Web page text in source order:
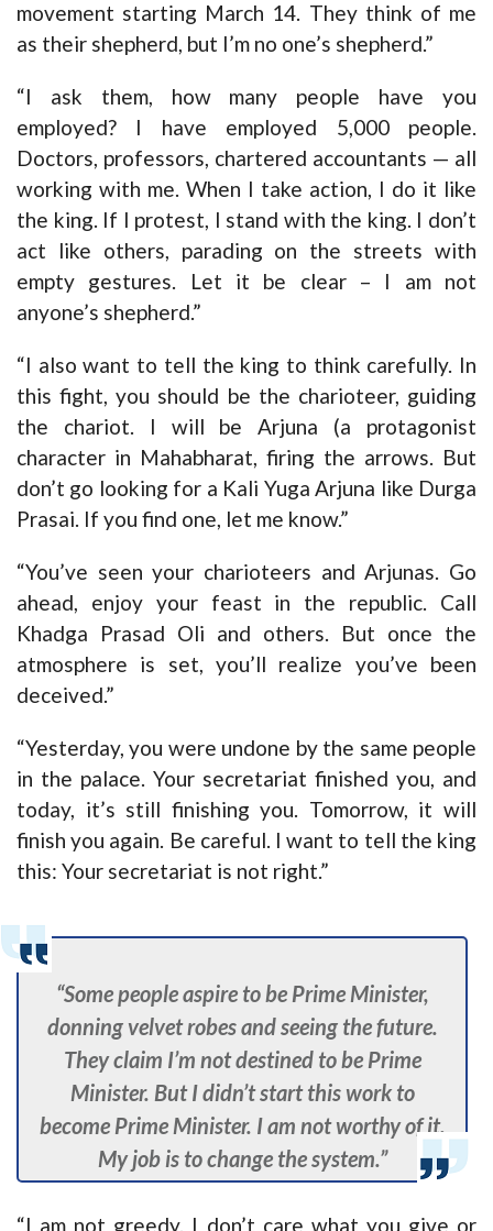
movement starting March 14. They think of me
as their shepherd, but I’m no one’s shepherd.”
“I ask them, how many people have you
employed? I have employed 5,000 people.
Doctors, professors, chartered accountants — all
working with me. When I take action, I do it like
the king. If I protest, I stand with the king. I don’t
act like others, parading on the streets with
empty gestures. Let it be clear – I am not
anyone’s shepherd.”
“I also want to tell the king to think carefully. In
this fight, you should be the charioteer, guiding
the chariot. I will be Arjuna (a protagonist
character in Mahabharat, firing the arrows. But
don’t go looking for a Kali Yuga Arjuna like Durga
Prasai. If you find one, let me know.”
“You’ve seen your charioteers and Arjunas. Go
ahead, enjoy your feast in the republic. Call
Khadga Prasad Oli and others. But once the
atmosphere is set, you’ll realize you’ve been
deceived.”
“Yesterday, you were undone by the same people
in the palace. Your secretariat finished you, and
today, it’s still finishing you. Tomorrow, it will
finish you again. Be careful. I want to tell the king
this: Your secretariat is not right.”
“Some people aspire to be Prime Minister,
donning velvet robes and seeing the future.
They claim I’m not destined to be Prime
Minister. But I didn’t start this work to
become Prime Minister. I am not worthy of it.
My job is to change the system.”
“I am not greedy. I don’t care what you give or